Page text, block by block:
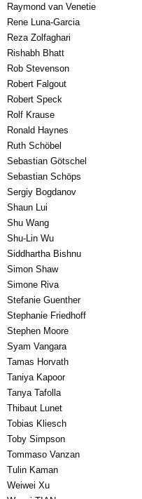
Raymond van Venetie
Rene Luna-Garcia
Reza Zolfaghari
Rishabh Bhatt
Rob Stevenson
Robert Falgout
Robert Speck
Rolf Krause
Ronald Haynes
Ruth Schöbel
Sebastian Götschel
Sebastian Schöps
Sergiy Bogdanov
Shaun Lui
Shu Wang
Shu-Lin Wu
Siddhartha Bishnu
Simon Shaw
Simone Riva
Stefanie Guenther
Stephanie Friedhoff
Stephen Moore
Syam Vangara
Tamas Horvath
Taniya Kapoor
Tanya Tafolla
Thibaut Lunet
Tobias Kliesch
Toby Simpson
Tommaso Vanzan
Tulin Kaman
Weiwei Xu